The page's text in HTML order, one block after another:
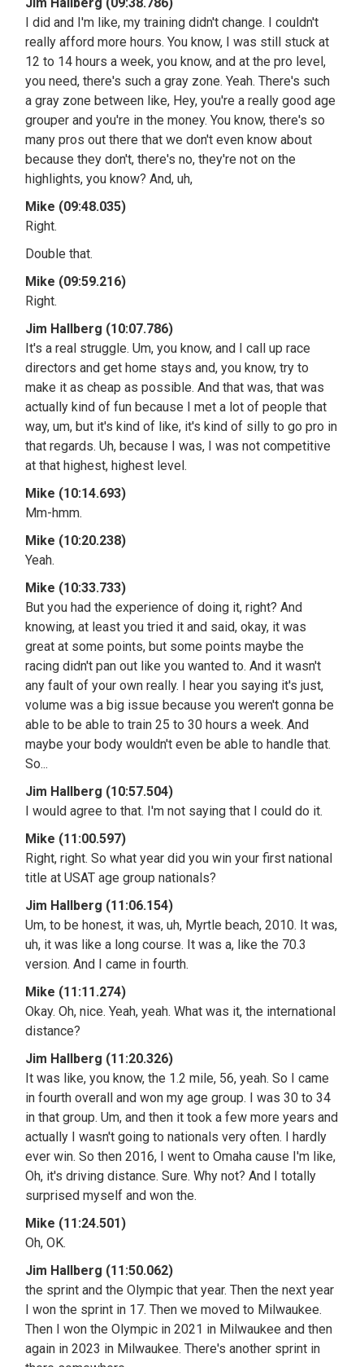
I did and I'm like, my training didn't change. I couldn't
really afford more hours. You know, I was still stuck at
12 to 14 hours a week, you know, and at the pro level,
you need, there's such a gray zone. Yeah. There's such
a gray zone between like, Hey, you're a really good age
grouper and you're in the money. You know, there's so
many pros out there that we don't even know about
because they don't, there's no, they're not on the
highlights, you know? And, uh,
Mike (09:48.035)
Right.
Double that.
Mike (09:59.216)
Right.
Jim Hallberg (10:07.786)
It's a real struggle. Um, you know, and I call up race
directors and get home stays and, you know, try to
make it as cheap as possible. And that was, that was
actually kind of fun because I met a lot of people that
way, um, but it's kind of like, it's kind of silly to go pro in
that regards. Uh, because I was, I was not competitive
at that highest, highest level.
Mike (10:14.693)
Mm-hmm.
Mike (10:20.238)
Yeah.
Mike (10:33.733)
But you had the experience of doing it, right? And
knowing, at least you tried it and said, okay, it was
great at some points, but some points maybe the
racing didn't pan out like you wanted to. And it wasn't
any fault of your own really. I hear you saying it's just,
volume was a big issue because you weren't gonna be
able to be able to train 25 to 30 hours a week. And
maybe your body wouldn't even be able to handle that.
So...
Jim Hallberg (10:57.504)
I would agree to that. I'm not saying that I could do it.
Mike (11:00.597)
Right, right. So what year did you win your first national
title at USAT age group nationals?
Jim Hallberg (11:06.154)
Um, to be honest, it was, uh, Myrtle beach, 2010. It was,
uh, it was like a long course. It was a, like the 70.3
version. And I came in fourth.
Mike (11:11.274)
Okay. Oh, nice. Yeah, yeah. What was it, the international
distance?
Jim Hallberg (11:20.326)
It was like, you know, the 1.2 mile, 56, yeah. So I came
in fourth overall and won my age group. I was 30 to 34
in that group. Um, and then it took a few more years and
actually I wasn't going to nationals very often. I hardly
ever win. So then 2016, I went to Omaha cause I'm like,
Oh, it's driving distance. Sure. Why not? And I totally
surprised myself and won the.
Mike (11:24.501)
Oh, OK.
Jim Hallberg (11:50.062)
the sprint and the Olympic that year. Then the next year
I won the sprint in 17. Then we moved to Milwaukee.
Then I won the Olympic in 2021 in Milwaukee and then
again in 2023 in Milwaukee. There's another sprint in